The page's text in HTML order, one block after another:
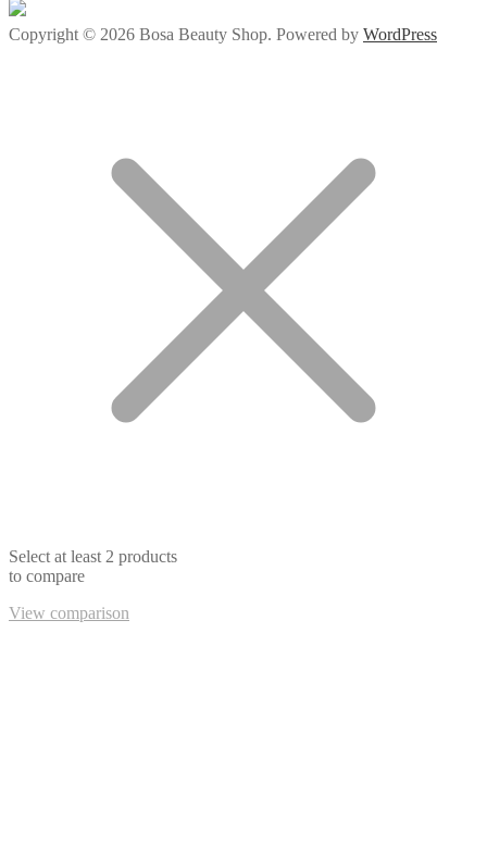
Copyright © 2026 Bosa Beauty Shop. Powered by WordPress
Select at least 2 products
to compare
View comparison